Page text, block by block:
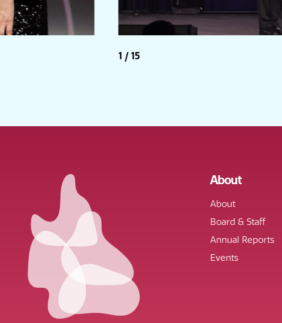
1 /15
About
About
Board & Staff
Annual Reports
Events